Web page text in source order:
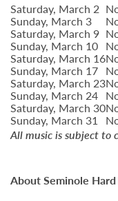
Saturday, March 2
Sunday, March 3
Saturday, March 9
Sunday, March 10
Saturday, March 16
Sunday, March 17
Saturday, March 23
Sunday, March 24
Saturday, March 30
Sunday, March 31
All music is subject to
About Seminole